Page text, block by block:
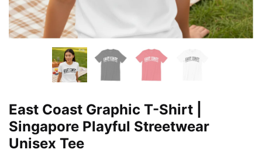
East Coast Graphic T-Shirt |
Singapore Playful Streetwear
Unisex Tee